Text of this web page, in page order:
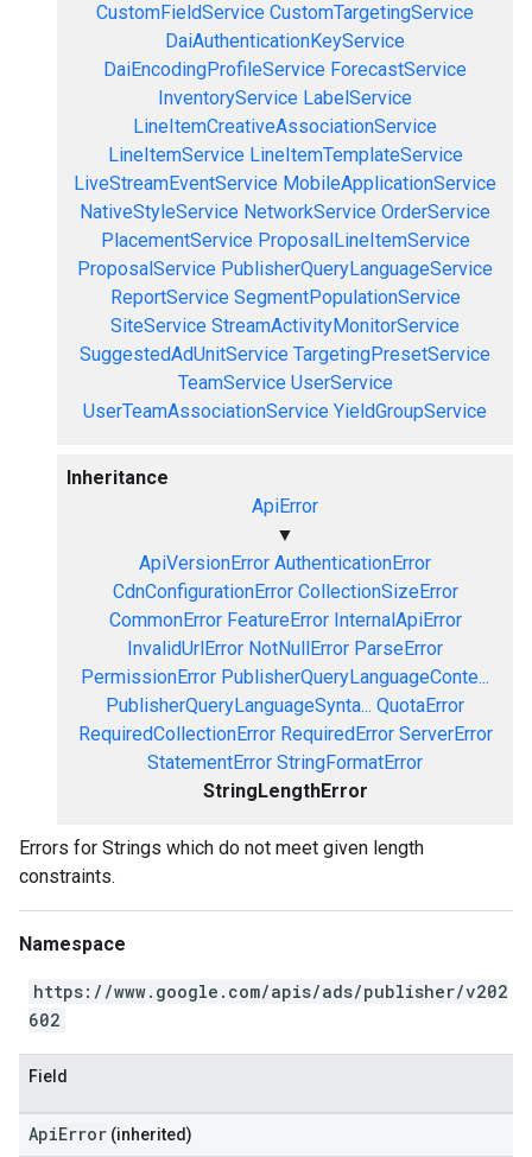
CustomFieldService CustomTargetingService
DaiAuthenticationKeyService
DaiEncodingProfileService ForecastService
InventoryService LabelService
LineItemCreativeAssociationService
LineItemService LineItemTemplateService
LiveStreamEventService MobileApplicationService
NativeStyleService NetworkService OrderService
PlacementService ProposalLineItemService
ProposalService PublisherQueryLanguageService
ReportService SegmentPopulationService
SiteService StreamActivityMonitorService
SuggestedAdUnitService TargetingPresetService
TeamService UserService
UserTeamAssociationService YieldGroupService
Inheritance
ApiError
▼
ApiVersionError AuthenticationError
CdnConfigurationError CollectionSizeError
CommonError FeatureError InternalApiError
InvalidUrlError NotNullError ParseError
PermissionError PublisherQueryLanguageConte...
PublisherQueryLanguageSynta... QuotaError
RequiredCollectionError RequiredError ServerError
StatementError StringFormatError
StringLengthError
Errors for Strings which do not meet given length
constraints.
Namespace
https://www.google.com/apis/ads/publisher/v202
602
Field
ApiError (inherited)